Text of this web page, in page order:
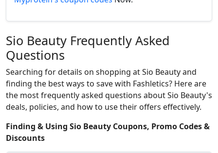
Sio Beauty Frequently Asked
Questions
Searching for details on shopping at Sio Beauty and
finding the best ways to save with Fashletics? Here are
the most frequently asked questions about Sio Beauty's
deals, policies, and how to use their offers effectively.
Finding & Using Sio Beauty Coupons, Promo Codes &
Discounts